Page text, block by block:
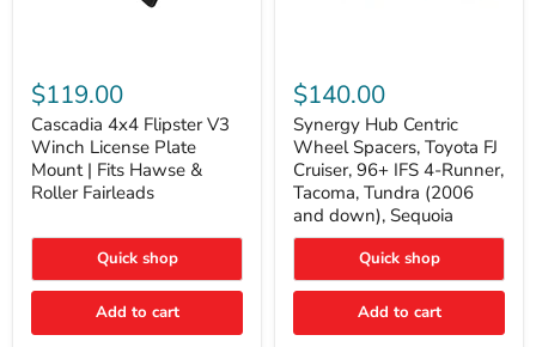
4x4
Flipster
V3
Winch
License
Plate
Mount
Fits
&
Roller
$119.00
Cascadia 4x4 Flipster V3
Winch License Plate
Mount | Fits Hawse &
Roller Fairleads
Quick shop
Add to cart
Hub
Centric
Wheel
Spacers,
Toyota
FJ
Cruiser,
96+
IFS
Runner,
Tacoma,
(2006
$140.00
Synergy Hub Centric
Wheel Spacers, Toyota FJ
Cruiser, 96+ IFS 4-Runner,
Tacoma, Tundra (2006
and down), Sequoia
Quick shop
Add to cart